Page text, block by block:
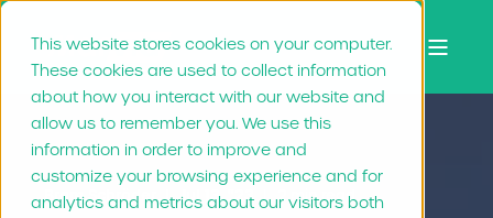
This website stores cookies on your computer.
These cookies are used to collect information
about how you interact with our website and
allow us to remember you. We use this
information in order to improve and
customize your browsing experience and for
analytics and metrics about our visitors both
Bram Schröder Jul 13, "23 2 min read